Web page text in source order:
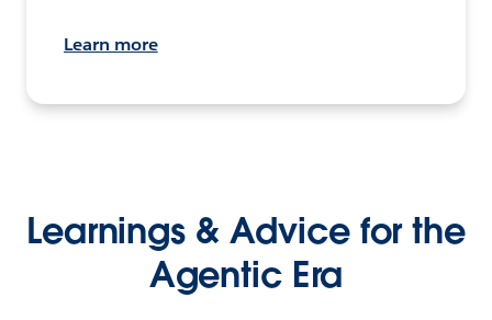
Learn more
Learnings & Advice for the
Agentic Era